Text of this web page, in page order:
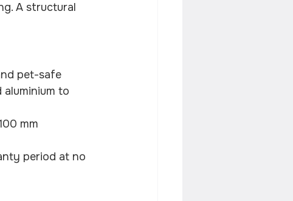
A structural
pet-safe
aluminium to
mm
period at no